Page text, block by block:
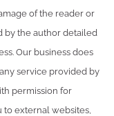
of the reader or
by the author detailed
Our business does
service provided by
permission for
external websites,